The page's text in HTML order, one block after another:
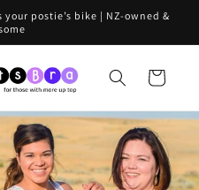
postie’s bike | NZ-owned &
Cart